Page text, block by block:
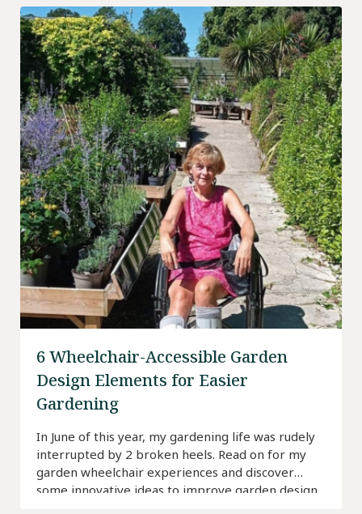
6 Wheelchair-Accessible Garden
Design Elements for Easier
Gardening
In June of this year, my gardening life was rudely
interrupted by 2 broken heels. Read on for my
garden wheelchair experiences and discover
some innovative ideas to improve garden design